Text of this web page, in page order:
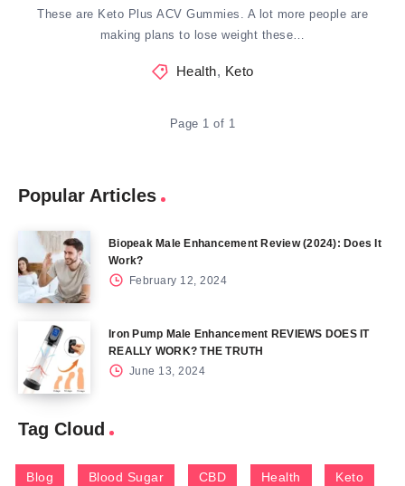
These are Keto Plus ACV Gummies. A lot more people are
making plans to lose weight these…
Health, Keto
Page 1 of 1
Popular Articles
Biopeak Male Enhancement Review (2024): Does It
Work?
February 12, 2024
Iron Pump Male Enhancement REVIEWS DOES IT
REALLY WORK? THE TRUTH
June 13, 2024
Tag Cloud
Blog Blood Sugar CBD Health Keto